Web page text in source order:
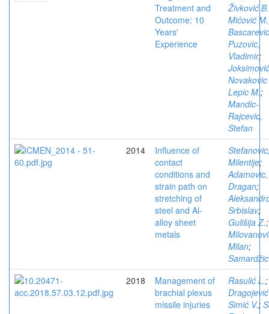
Treatment and
Outcome: 10
Years'
Experience
Živković B.
Mićović M.
Puzovic,
Vladimir;
Lepic M.;
Mandic-
Rajcevic,
Stefan
2014
Influence of
contact
conditions and
strain path on
stretching of
steel and Al-
alloy sheet
metals
Milentije;
Adamovic,
Dragan;
Srbislav;
Gulišija Z.;
Milan;
2018
Management of
brachial plexus
missile injuries
Rasulić L.;
Dragojević
Simić V.;